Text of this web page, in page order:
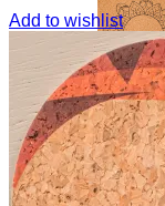
Add to wishlist